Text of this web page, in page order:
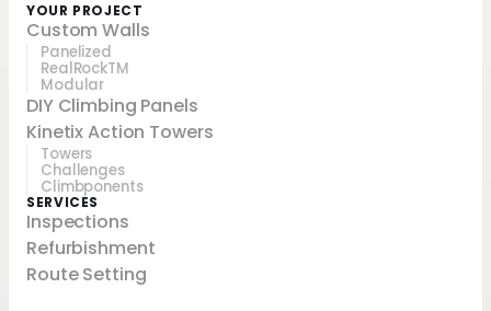
YOUR PROJECT
Custom Walls
Panelized
RealRockTM
Modular
DIY Climbing Panels
Kinetix Action Towers
Towers
Challenges
Climbponents
SERVICES
Inspections
Refurbishment
Route Setting